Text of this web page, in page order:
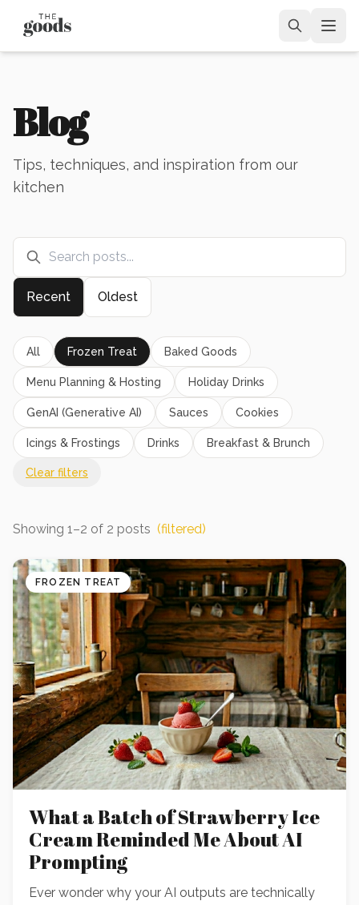
Blog
Tips, techniques, and inspiration from our
kitchen
Recent Oldest
All Frozen Treat Baked Goods
Menu Planning & Hosting Holiday Drinks
GenAI (Generative AI) Sauces Cookies
Icings & Frostings Drinks Breakfast & Brunch
Clear filters
Showing 1–2 of 2 posts (filtered)
FROZEN TREAT
What a Batch of Strawberry Ice
Cream Reminded Me About AI
Prompting
Ever wonder why your AI outputs are technically